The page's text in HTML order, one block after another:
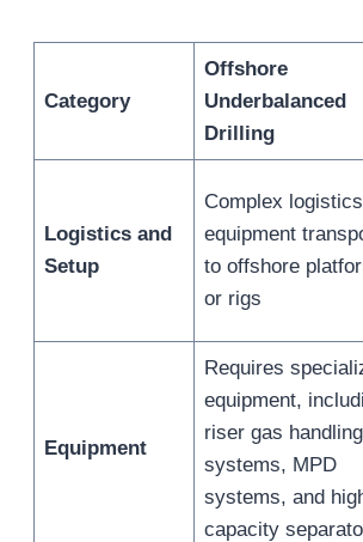
Category
Offshore
Underbalanced
Drilling
Logistics and
Setup
Complex
equipment
to offshore
or rigs
Equipment
Requires
equipment,
riser gas handling
systems, MPD
systems, and
capacity